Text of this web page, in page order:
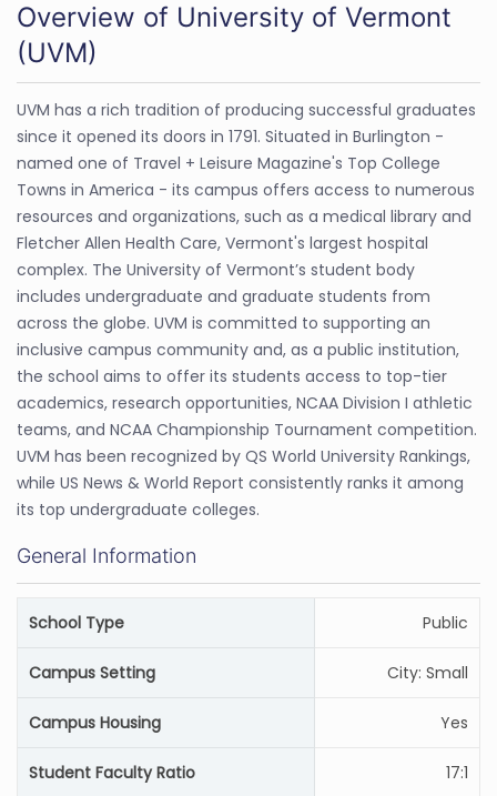
Overview of University of Vermont
(UVM)
UVM has a rich tradition of producing successful graduates
since it opened its doors in 1791. Situated in Burlington -
named one of Travel + Leisure Magazine's Top College
Towns in America - its campus offers access to numerous
resources and organizations, such as a medical library and
Fletcher Allen Health Care, Vermont's largest hospital
complex. The University of Vermont’s student body
includes undergraduate and graduate students from
across the globe. UVM is committed to supporting an
inclusive campus community and, as a public institution,
the school aims to offer its students access to top-tier
academics, research opportunities, NCAA Division I athletic
teams, and NCAA Championship Tournament competition.
UVM has been recognized by QS World University Rankings,
while US News & World Report consistently ranks it among
its top undergraduate colleges.
General Information
School Type Public
Campus Setting City: Small
Campus Housing Yes
Student Faculty Ratio 17:1